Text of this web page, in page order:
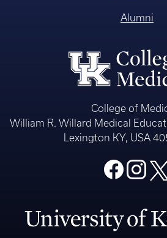
Alumni
College of
William R. Willard Medical
Lexington KY, USA